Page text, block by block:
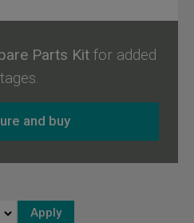
Parts Kit for added
and buy